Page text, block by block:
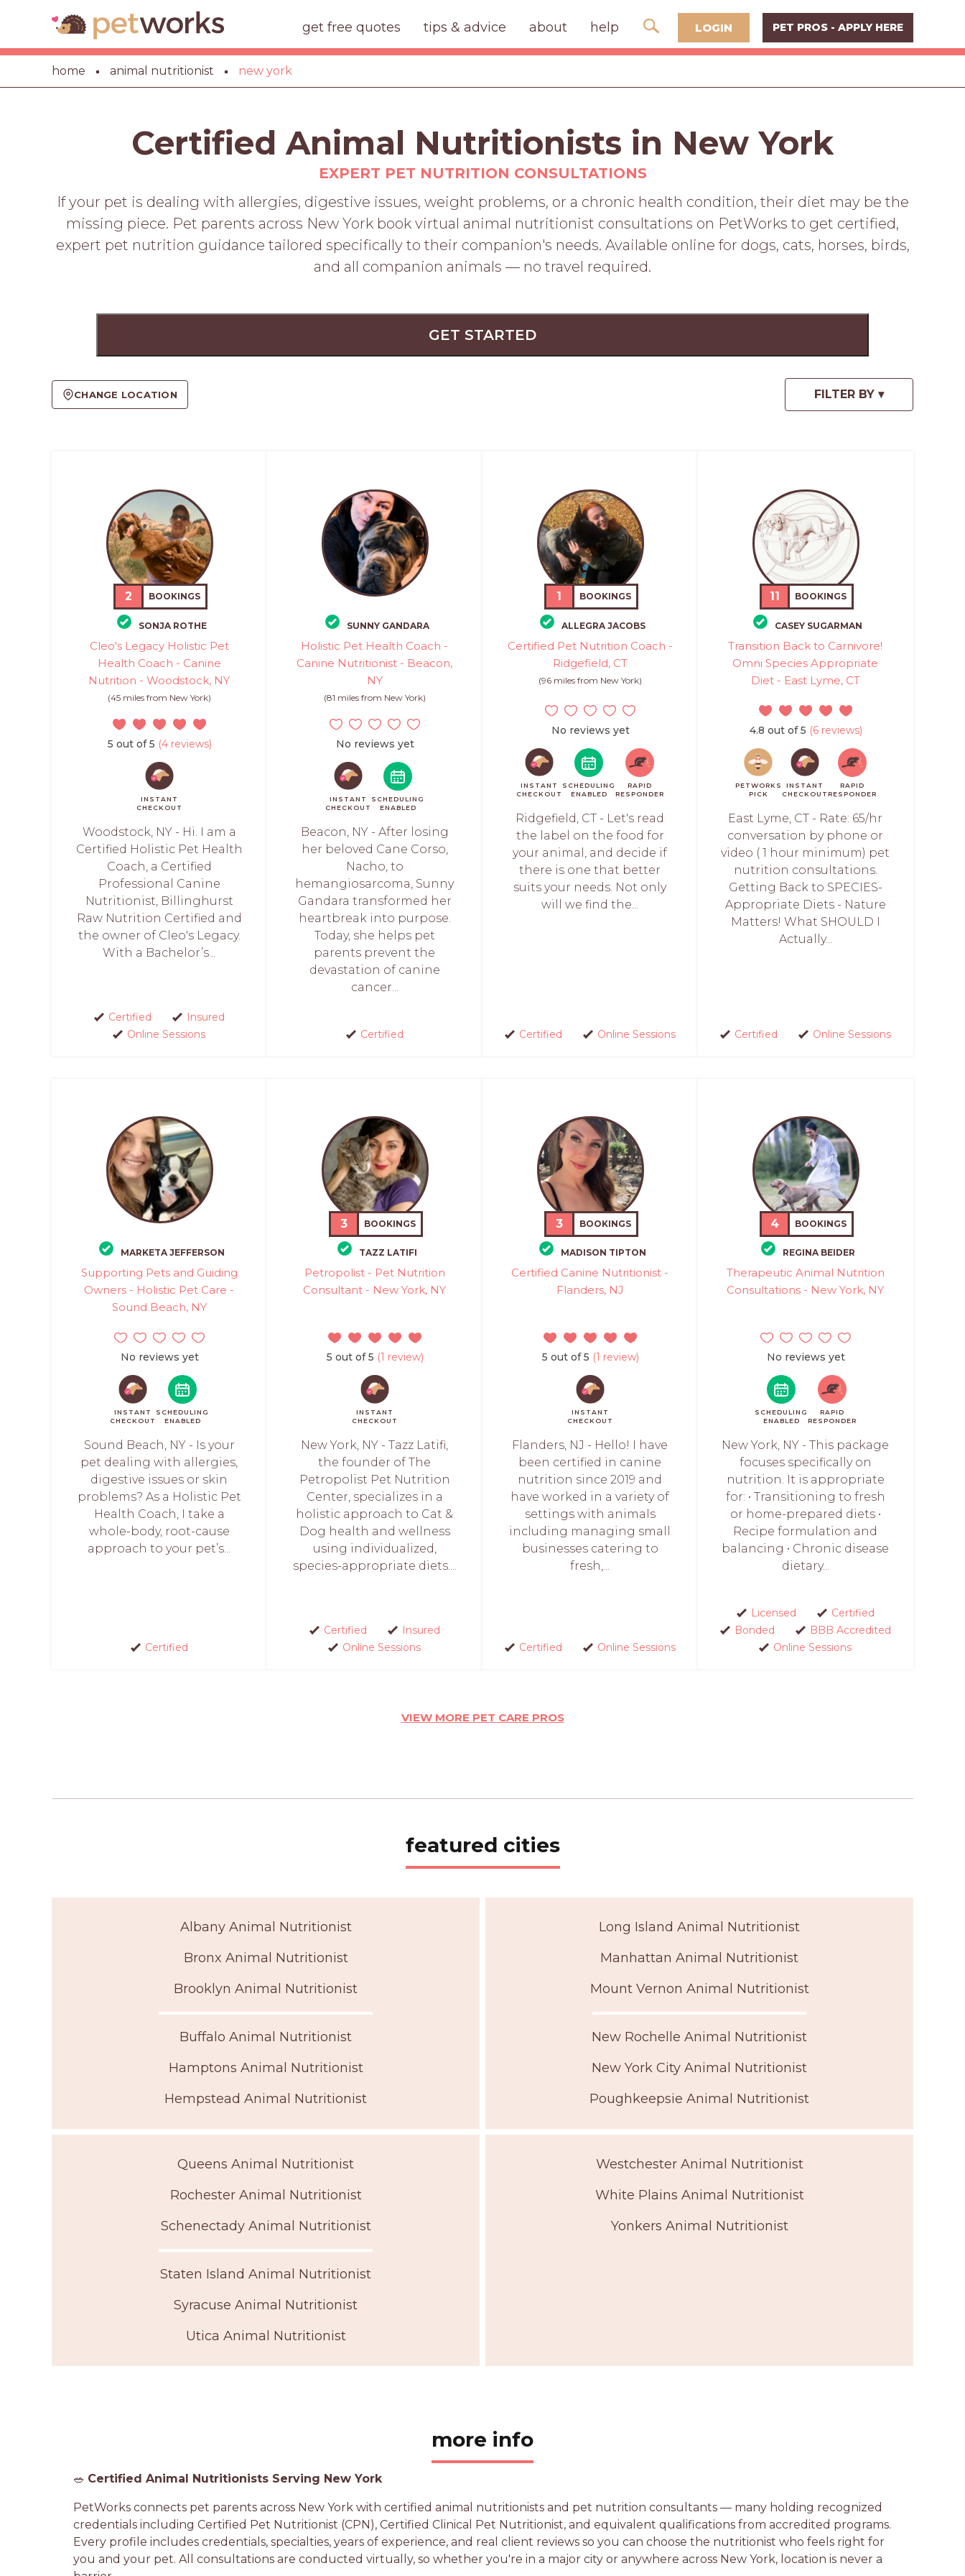
get free quotes tips & advice about help LOGIN PET PROS - APPLY HERE
home animal nutritionist new york
Certified Animal Nutritionists in New York
EXPERT PET NUTRITION CONSULTATIONS
If your pet is dealing with allergies, digestive issues, weight problems, or a chronic health condition, their diet may be the
missing piece. Pet parents across New York book virtual animal nutritionist consultations on PetWorks to get certified,
expert pet nutrition guidance tailored specifically to their companion's needs. Available online for dogs, cats, horses, birds,
and all companion animals — no travel required.
GET STARTED
CHANGE LOCATION
2 BOOKINGS
SONJA ROTHE
Cleo's Legacy Holistic Pet
Health Coach - Canine
Nutrition - Woodstock, NY
(45 miles from New York)
5 out of 5 (4 reviews)
INSTANT
CHECKOUT
Woodstock, NY - Hi. I am a
Certified Holistic Pet Health
Coach, a Certified
Professional Canine
Nutritionist, Billinghurst
Raw Nutrition Certified and
the owner of Cleo's Legacy.
With a Bachelor’s...
Certified
Insured
Online Sessions
SUNNY GANDARA
Holistic Pet Health Coach -
Canine Nutritionist - Beacon,
NY
(81 miles from New York)
No reviews yet
INSTANT
CHECKOUT
SCHEDULING
ENABLED
Beacon, NY - After losing
her beloved Cane Corso,
Nacho, to
hemangiosarcoma, Sunny
Gandara transformed her
heartbreak into purpose.
Today, she helps pet
parents prevent the
devastation of canine
cancer...
Certified
1 BOOKINGS
ALLEGRA JACOBS
Certified Pet Nutrition Coach -
Ridgefield, CT
(96 miles from New York)
No reviews yet
INSTANT
CHECKOUT
SCHEDULING
ENABLED
RAPID
RESPONDER
Ridgefield, CT - Let's read
the label on the food for
your animal, and decide if
there is one that better
suits your needs. Not only
will we find the...
Certified Online Sessions
11 BOOKINGS
CASEY SUGARMAN
Transition Back to Carnivore!
Omni Species Appropriate
Diet - East Lyme, CT
4.8 out of 5 (6 reviews)
PETWORKS
PICK
INSTANT
CHECKOUT
RAPID
RESPONDER
East Lyme, CT - Rate: 65/hr
conversation by phone or
video ( 1 hour minimum) pet
nutrition consultations.
Getting Back to SPECIES-
Appropriate Diets - Nature
Matters! What SHOULD I
Actually...
Certified Online Sessions
MARKETA JEFFERSON
Supporting Pets and Guiding
Owners - Holistic Pet Care -
Sound Beach, NY
No reviews yet
INSTANT
CHECKOUT
SCHEDULING
ENABLED
Sound Beach, NY - Is your
pet dealing with allergies,
digestive issues or skin
problems? As a Holistic Pet
Health Coach, I take a
whole-body, root-cause
approach to your pet’s...
Certified
3 BOOKINGS
TAZZ LATIFI
Petropolist - Pet Nutrition
Consultant - New York, NY
5 out of 5 (1 review)
INSTANT
CHECKOUT
New York, NY - Tazz Latifi,
the founder of The
Petropolist Pet Nutrition
Center, specializes in a
holistic approach to Cat &
Dog health and wellness
using individualized,
species-appropriate diets....
Certified
Insured
Online Sessions
3 BOOKINGS
MADISON TIPTON
Certified Canine Nutritionist -
Flanders, NJ
5 out of 5 (1 review)
INSTANT
CHECKOUT
Flanders, NJ - Hello! I have
been certified in canine
nutrition since 2019 and
have worked in a variety of
settings with animals
including managing small
businesses catering to
fresh,...
Certified Online Sessions
4 BOOKINGS
REGINA BEIDER
Therapeutic Animal Nutrition
Consultations - New York, NY
No reviews yet
SCHEDULING
ENABLED
RAPID
RESPONDER
New York, NY - This package
focuses specifically on
nutrition. It is appropriate
for: • Transitioning to fresh
or home-prepared diets •
Recipe formulation and
balancing • Chronic disease
dietary...
Licensed
Certified
Bonded
BBB Accredited
Online Sessions
VIEW MORE PET CARE PROS
featured cities
Albany Animal Nutritionist
Bronx Animal Nutritionist
Brooklyn Animal Nutritionist
Buffalo Animal Nutritionist
Hamptons Animal Nutritionist
Hempstead Animal Nutritionist
Long Island Animal Nutritionist
Manhattan Animal Nutritionist
Mount Vernon Animal Nutritionist
New Rochelle Animal Nutritionist
New York City Animal Nutritionist
Poughkeepsie Animal Nutritionist
Queens Animal Nutritionist
Rochester Animal Nutritionist
Schenectady Animal Nutritionist
Staten Island Animal Nutritionist
Syracuse Animal Nutritionist
Utica Animal Nutritionist
Westchester Animal Nutritionist
White Plains Animal Nutritionist
Yonkers Animal Nutritionist
more info
🥗 Certified Animal Nutritionists Serving New York
PetWorks connects pet parents across New York with certified animal nutritionists and pet nutrition consultants — many holding recognized
credentials including Certified Pet Nutritionist (CPN), Certified Clinical Pet Nutritionist, and equivalent qualifications from accredited programs.
Every profile includes credentials, specialties, years of experience, and real client reviews so you can choose the nutritionist who feels right for
you and your pet. All consultations are conducted virtually, so whether you're in a major city or anywhere across New York, location is never a